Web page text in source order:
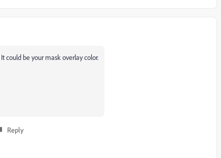
could be your mask overlay color.
Reply